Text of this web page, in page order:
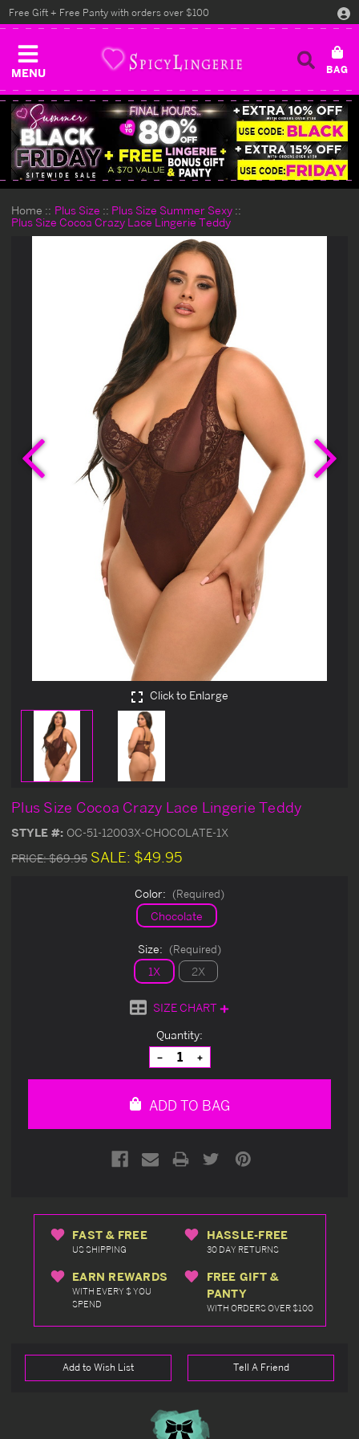
MENU
Free Gift + Free Panty with orders over $100
Home Plus Size
Plus Size Summer Sexy
Plus Size Cocoa Crazy Lace Lingerie Teddy
Previous
Click to Enlarge
Plus Size Cocoa Crazy Lace Lingerie Teddy
STYLE #: OC-51-12003X-CHOCOLATE-1X
PRICE:$69.95 SALE: $49.95
Color: (Required)
Chocolate
Size: (Required)
1X 2X
SIZE CHART
Quantity:
Decrease
Quantity
of
Increase
Quantity
of
ADD TO BAG
FAST & FREE
US SHIPPING
HASSLE-FREE
30 DAY RETURNS
EARN REWARDS
WITH EVERY $ YOU
SPEND
FREE GIFT &
PANTY
WITH ORDERS OVER $100
Add to Wish List Tell A Friend